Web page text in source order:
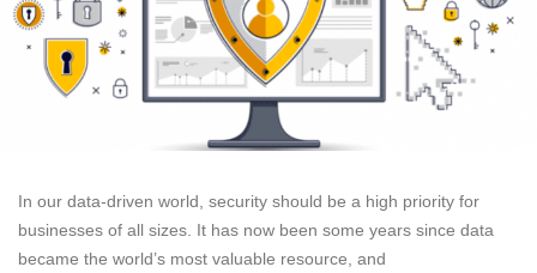
In our data-driven world, security should be a high priority for
businesses of all sizes. It has now been some years since data
became the world’s most valuable resource, and